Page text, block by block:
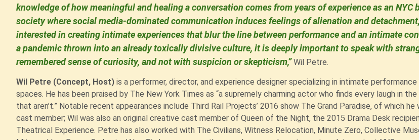
knowledge of how meaningful and healing a conversation comes from years of experience as an NYC
society where social media-dominated communication induces feelings of alienation and
interested in creating intimate experiences that blur the line between performance and an intimate
a pandemic thrown into an already toxically divisive culture, it is deeply important to speak with
remembered sense of curiosity, and not with suspicion or skepticism,”Wil Petre.
Wil Petre (Concept, Host) is a performer, director, and experience designer specializing in intimate performance
spaces. He has been praised by The New York Times as “a supremely charming actor who finds every laugh in
that aren’t.” Notable recent appearances include Third Rail Projects’ 2016 show The Grand Paradise, of which he
cast member; Wil was also an original creative cast member of Queen of the Night, the 2015 Drama Desk
Theatrical Experience. Petre has also worked with The Civilians, Witness Relocation, Minute Zero, Collective